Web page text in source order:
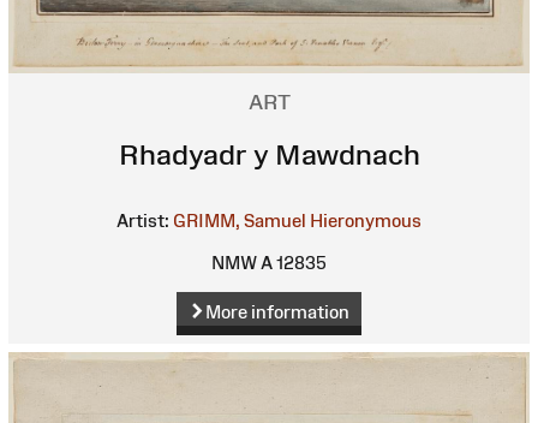
ART
Rhadyadr y Mawdnach
Artist: GRIMM, Samuel Hieronymous
NMW A 12835
More information